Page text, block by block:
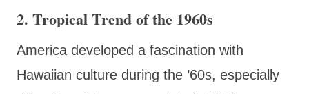
2. Tropical Trend of the 1960s
America developed a fascination with
Hawaiian culture during the ’60s, especially